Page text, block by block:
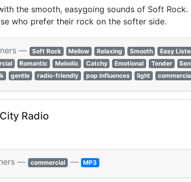
the smooth, easygoing sounds of Soft
who prefer their rock on the softer side.
— Soft Rock Mellow Relaxing Smooth Easy
Romantic Melodic Catchy Emotional Tender
gentle radio-friendly pop influences light
Radio
— commercial — MP3